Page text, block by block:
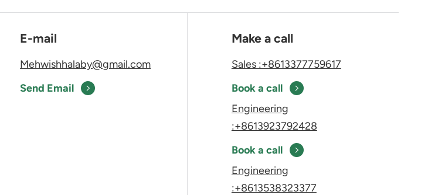
E-mail
Mehwishhalaby@gmail.com
Send Email
Make a call
Sales :+8613377759617
Book a call
Engineering
:+8613923792428
Book a call
Engineering
:+8613538323377